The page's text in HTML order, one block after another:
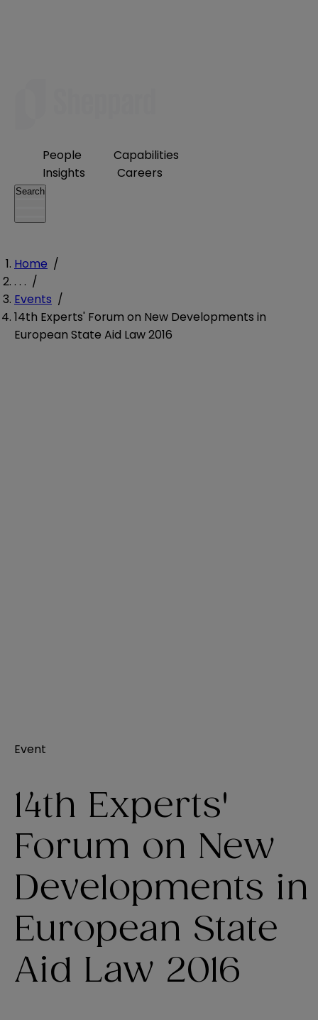
People
Capabilities
Insights
Careers
Search
Home /
. . . /
Events /
14th Experts' Forum on New Developments in
European State Aid Law 2016
Event
14th Experts'
Forum on New
Developments in
European State
Aid Law 2016